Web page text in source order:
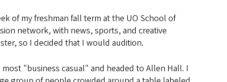
of my freshman fall term at the UO School of
network, with news, sports, and creative
so I decided that I would audition.
"business casual" and headed to Allen Hall. I